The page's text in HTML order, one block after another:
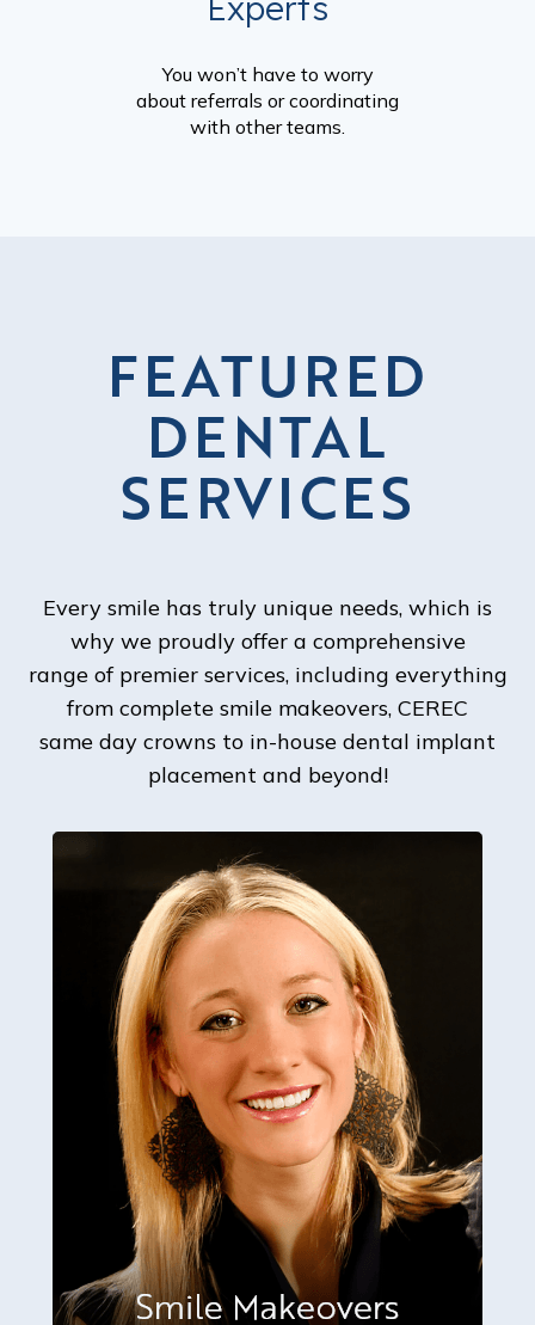
You won’t have to worry
about referrals or coordinating
with other teams.
FEATURED
DENTAL
SERVICES
Every smile has truly unique needs, which is
why we proudly offer a comprehensive
range of premier services, including everything
from complete smile makeovers, CEREC
same day crowns to in-house dental implant
placement and beyond!